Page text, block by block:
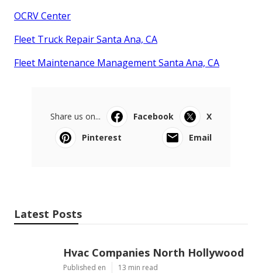
OCRV Center
Fleet Truck Repair Santa Ana, CA
Fleet Maintenance Management Santa Ana, CA
Share us on... Facebook
X
Pinterest
Email
Latest Posts
Hvac Companies North Hollywood
Published en 13 min read